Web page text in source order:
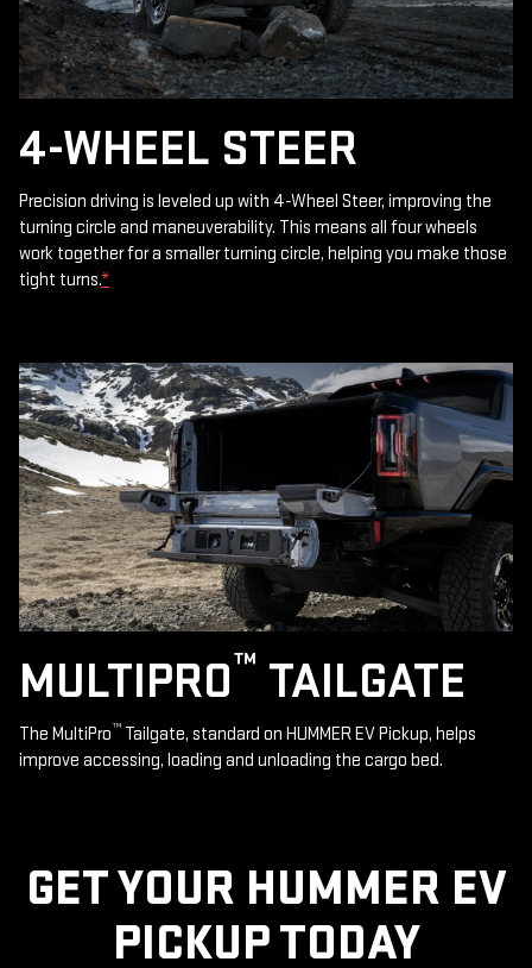
4-WHEEL STEER
Precision driving is leveled up with 4-Wheel Steer, improving the
turning circle and maneuverability. This means all four wheels
work together for a smaller turning circle, helping you make those
tight turns.*
MULTIPRO™ TAILGATE
The MultiPro™ Tailgate, standard on HUMMER EV Pickup, helps
improve accessing, loading and unloading the cargo bed.
GET YOUR HUMMER EV
PICKUP TODAY